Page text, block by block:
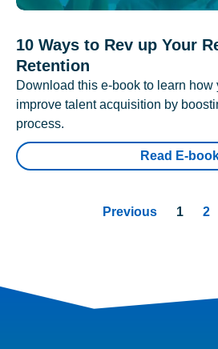
10 Ways to Rev up Your
Retention
Download this e-book to learn how
improve talent acquisition by
process.
Read E-
Previous 1 2